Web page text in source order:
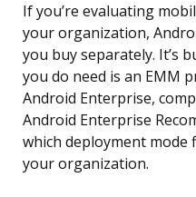
If you’re evaluating
your organization,
you buy separately. It’s
you do need is an EMM
Android Enterprise,
Android Enterprise
which deployment mode
your organization.